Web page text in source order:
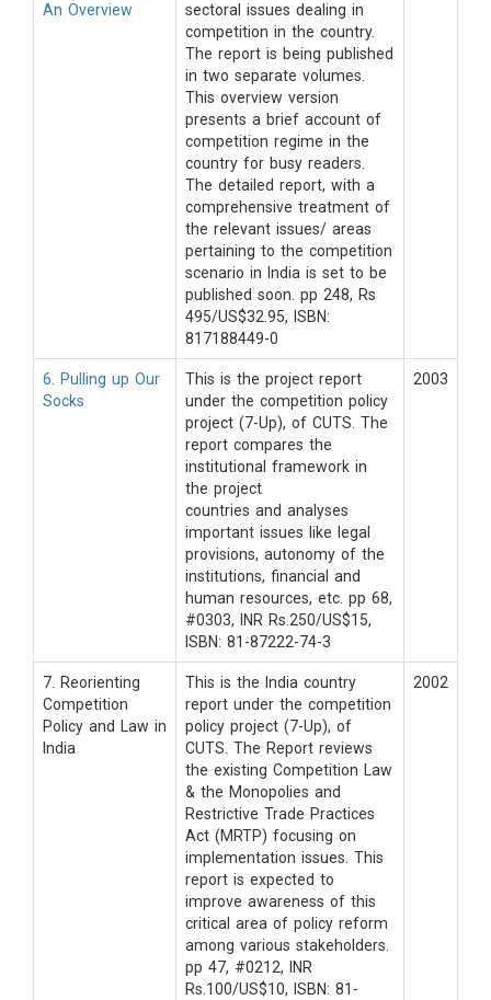
An Overview
sectoral issues dealing in
competition in the country.
The report is being published
in two separate volumes.
This overview version
presents a brief account of
competition regime in the
country for busy readers.
The detailed report, with a
comprehensive treatment of
the relevant issues/ areas
pertaining to the competition
scenario in India is set to be
published soon. pp 248, Rs
495/US$32.95, ISBN:
817188449-0
6. Pulling up Our
Socks
This is the project report
under the competition policy
project (7-Up), of CUTS. The
report compares the
institutional framework in
the project
countries and analyses
important issues like legal
provisions, autonomy of the
institutions, financial and
human resources, etc. pp 68,
#0303, INR Rs.250/US$15,
ISBN: 81-87222-74-3
2003
7. Reorienting
Competition
Policy and Law in
India
This is the India country
report under the competition
policy project (7-Up), of
CUTS. The Report reviews
the existing Competition Law
& the Monopolies and
Restrictive Trade Practices
Act (MRTP) focusing on
implementation issues. This
report is expected to
improve awareness of this
critical area of policy reform
among various stakeholders.
pp 47, #0212, INR
Rs.100/US$10, ISBN: 81-
2002